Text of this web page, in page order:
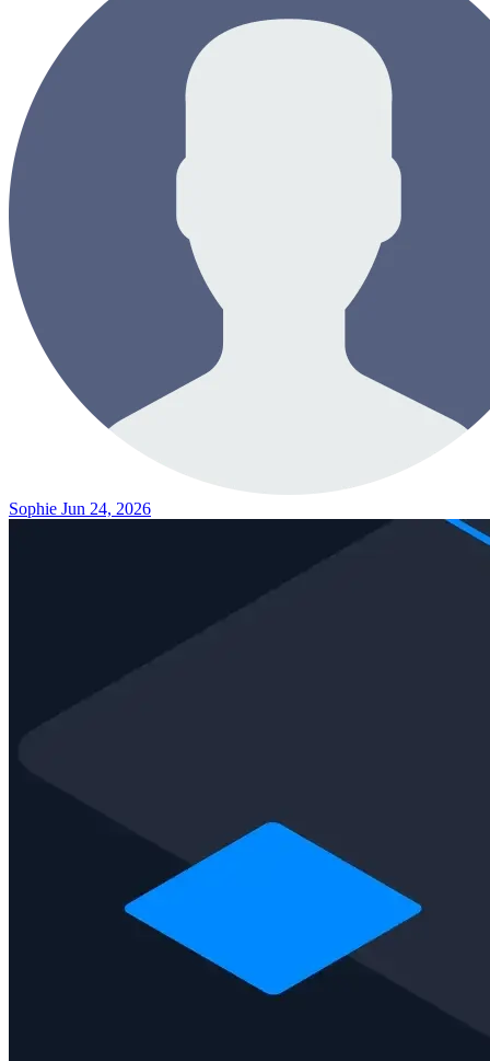
Sophie Jun 24, 2026